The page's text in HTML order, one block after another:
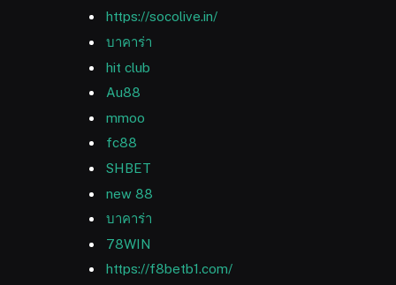
https://socolive.in/
บาคาร่า
hit club
Au88
mmoo
fc88
SHBET
new 88
บาคาร่า
78WIN
https://f8betb1.com/